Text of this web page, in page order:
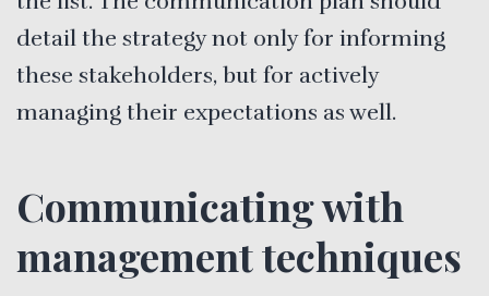
detail the strategy not only for informing
these stakeholders, but for actively
managing their expectations as well.
Communicating with
management techniques